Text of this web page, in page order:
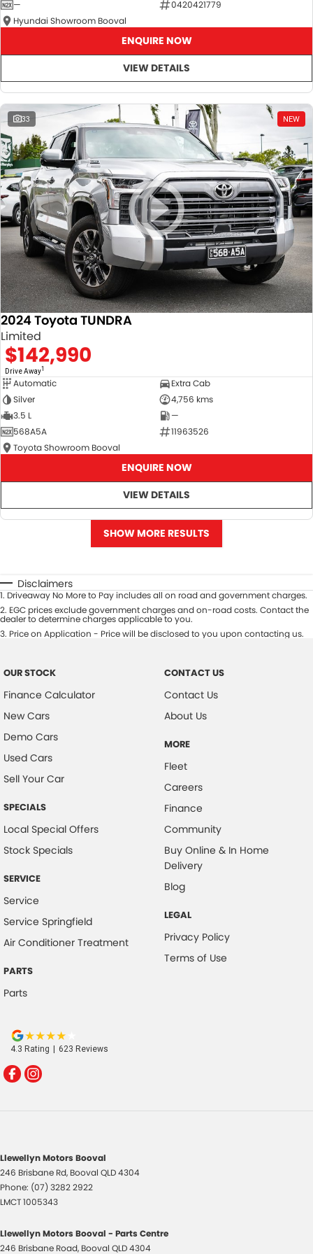
—
0420421779
Hyundai Showroom Booval
ENQUIRE NOW
VIEW DETAILS
33 NEW
2024 Toyota TUNDRA
Limited
$142,990
Drive Away1
Automatic
Extra Cab
Silver
4,756 kms
3.5 L
—
568A5A
11963526
Toyota Showroom Booval
ENQUIRE NOW
VIEW DETAILS
SHOW MORE RESULTS
Disclaimers
1. Driveaway No More to Pay includes all on road and government charges.
2. EGC prices exclude government charges and on-road costs. Contact the
dealer to determine charges applicable to you.
3. Price on Application - Price will be disclosed to you upon contacting us.
OUR STOCK
Finance Calculator
New Cars
Demo Cars
Used Cars
Sell Your Car
SPECIALS
Local Special Offers
Stock Specials
SERVICE
Service
Service Springfield
Air Conditioner Treatment
PARTS
Parts
CONTACT US
Contact Us
About Us
MORE
Fleet
Careers
Finance
Community
Buy Online & In Home
Delivery
Blog
LEGAL
Privacy Policy
Terms of Use
4.3 Rating | 623 Reviews
Llewellyn Motors Booval
246 Brisbane Rd, Booval QLD4304
Phone: (07) 3282 2922
LMCT 1005343
Llewellyn Motors Booval - Parts Centre
246 Brisbane Road, Booval QLD4304